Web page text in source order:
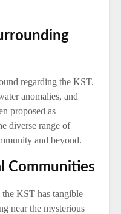
regarding the KST.
anomalies, and
proposed as
diverse range of
and beyond.
Communities
KST has tangible
near the mysterious